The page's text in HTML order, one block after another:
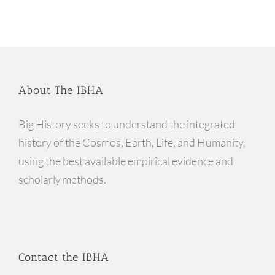
About The IBHA
Big History seeks to understand the integrated
history of the Cosmos, Earth, Life, and Humanity,
using the best available empirical evidence and
scholarly methods.
Contact the IBHA